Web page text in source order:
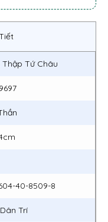
Thập Tứ Châu
40-8509-8
Trí